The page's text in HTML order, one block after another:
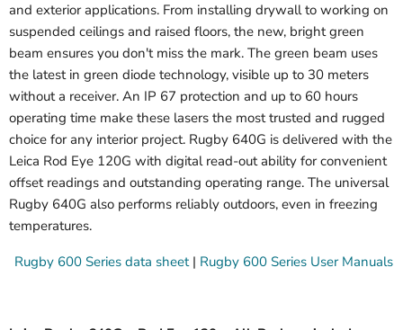
and exterior applications. From installing drywall to working on
suspended ceilings and raised floors, the new, bright green
beam ensures you don't miss the mark. The green beam uses
the latest in green diode technology, visible up to 30 meters
without a receiver. An IP 67 protection and up to 60 hours
operating time make these lasers the most trusted and rugged
choice for any interior project. Rugby 640G is delivered with the
Leica Rod Eye 120G with digital read-out ability for convenient
offset readings and outstanding operating range. The universal
Rugby 640G also performs reliably outdoors, even in freezing
temperatures.
Rugby 600 Series data sheet| Rugby 600 Series User Manuals